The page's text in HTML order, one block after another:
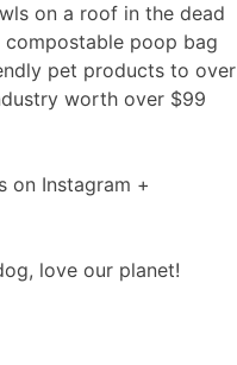
on a roof in the dead
poop bag
pet products to over
worth over $99
on Instagram +
love our planet!